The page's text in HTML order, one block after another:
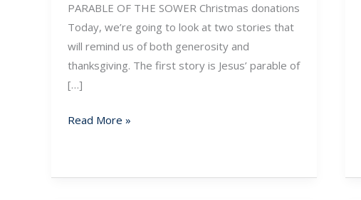
PARABLE OF THE SOWER Christmas donations
Today, we’re going to look at two stories that
will remind us of both generosity and
thanksgiving. The first story is Jesus’ parable of
[…]
Read More »